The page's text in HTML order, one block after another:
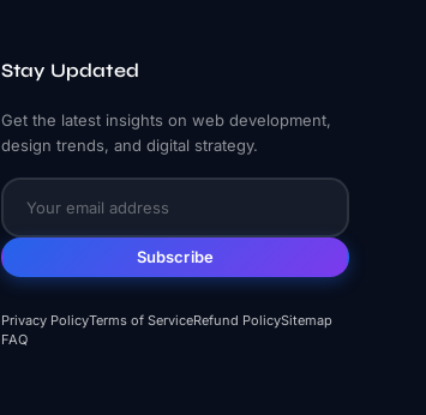
Stay Updated
Get the latest insights on web development,
design trends, and digital strategy.
Subscribe
Privacy PolicyTerms of ServiceRefund PolicySitemap
FAQ